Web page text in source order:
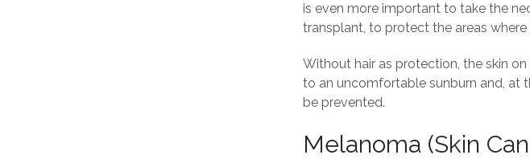
is even more important to take the
transplant, to protect the areas
Without hair as protection, the skin
to an uncomfortable sunburn and, at
be prevented.
Melanoma (skin